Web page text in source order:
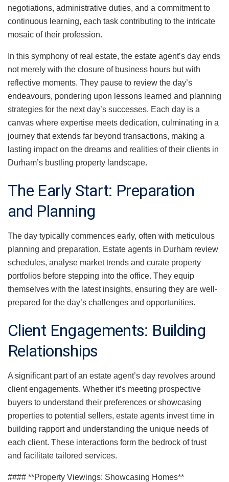
negotiations, administrative duties, and a commitment to
continuous learning, each task contributing to the intricate
mosaic of their profession.
In this symphony of real estate, the estate agent’s day ends
not merely with the closure of business hours but with
reflective moments. They pause to review the day’s
endeavours, pondering upon lessons learned and planning
strategies for the next day’s successes. Each day is a
canvas where expertise meets dedication, culminating in a
journey that extends far beyond transactions, making a
lasting impact on the dreams and realities of their clients in
Durham’s bustling property landscape.
The Early Start: Preparation
and Planning
The day typically commences early, often with meticulous
planning and preparation. Estate agents in Durham review
schedules, analyse market trends and curate property
portfolios before stepping into the office. They equip
themselves with the latest insights, ensuring they are well-
prepared for the day’s challenges and opportunities.
Client Engagements: Building
Relationships
A significant part of an estate agent’s day revolves around
client engagements. Whether it’s meeting prospective
buyers to understand their preferences or showcasing
properties to potential sellers, estate agents invest time in
building rapport and understanding the unique needs of
each client. These interactions form the bedrock of trust
and facilitate tailored services.
#### **Property Viewings: Showcasing Homes**